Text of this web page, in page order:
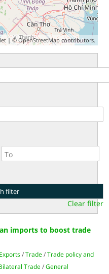
| ©OpenStreetMap contributors.
Clear filter
imports to boost trade
Exports /Trade /Trade policy and
Trade /General